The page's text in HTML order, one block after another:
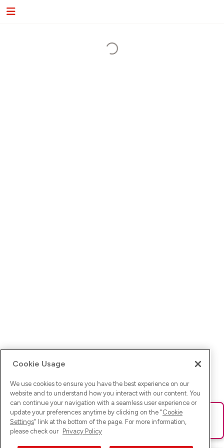
Ups! Da ist was schief gelaufen. Bitte lade die Seite neu oder
versuche es erneut.
Cookie Usage
We use cookies to ensure you have the best experience on our
website and to understand how you interact with our content. You
can continue your navigation with a seamless user experience or
update your preferences anytime by clicking on the "Cookie
Settings" link at the bottom of the page. For more information,
please check our Privacy Policy